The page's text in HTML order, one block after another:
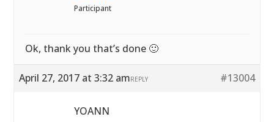
Participant
Ok, thank you that’s done 🙂
April 27, 2017 at 3:32 am #13004
REPLY
YOANN